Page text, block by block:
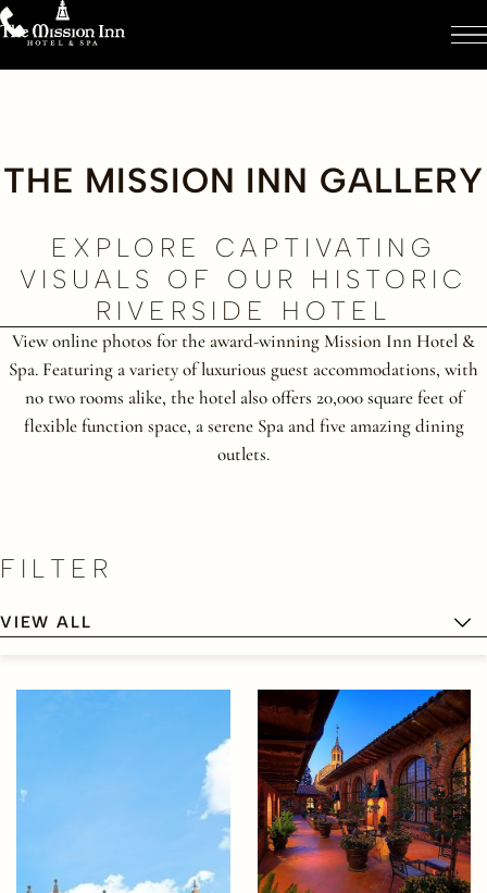
THE MISSION INN GALLERY
EXPLORE CAPTIVATING
VISUALS OF OUR HISTORIC
RIVERSIDE HOTEL
View online photos for the award-winning Mission Inn Hotel &
Spa. Featuring a variety of luxurious guest accommodations, with
no two rooms alike, the hotel also offers 20,000 square feet of
flexible function space, a serene Spa and five amazing dining
outlets.
FILTER
VIEW ALL